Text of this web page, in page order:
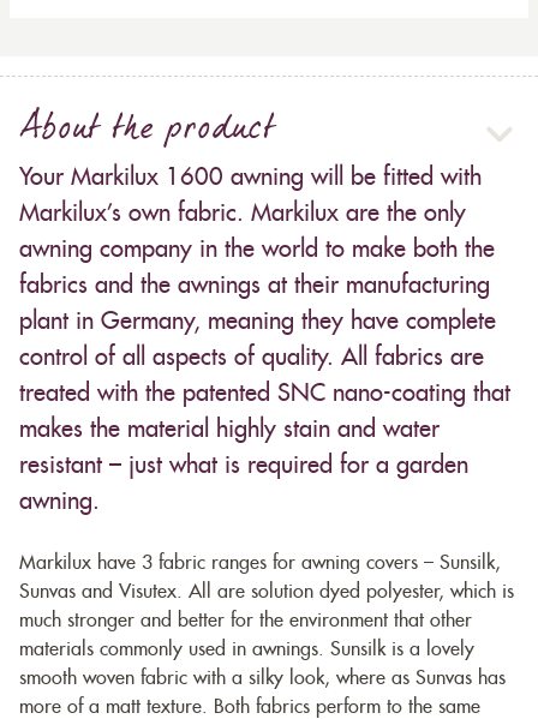
About the product
Your Markilux 1600 awning will be fitted with
Markilux’s own fabric. Markilux are the only
awning company in the world to make both the
fabrics and the awnings at their manufacturing
plant in Germany, meaning they have complete
control of all aspects of quality. All fabrics are
treated with the patented SNC nano-coating that
makes the material highly stain and water
resistant – just what is required for a garden
awning.
Markilux have 3 fabric ranges for awning covers – Sunsilk,
Sunvas and Visutex. All are solution dyed polyester, which is
much stronger and better for the environment that other
materials commonly used in awnings. Sunsilk is a lovely
smooth woven fabric with a silky look, where as Sunvas has
more of a matt texture. Both fabrics perform to the same